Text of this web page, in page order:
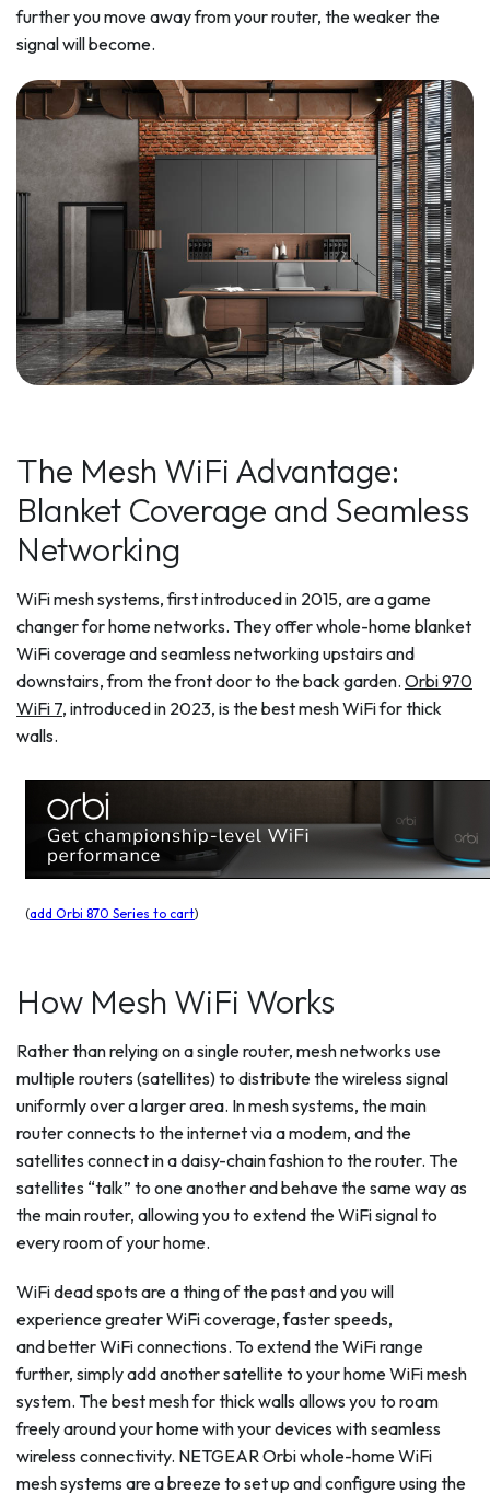
further you move away from your router, the weaker the
signal will become.
The Mesh WiFi Advantage:
Blanket Coverage and Seamless
Networking
WiFi mesh systems, first introduced in 2015, are a game
changer for home networks. They offer whole-home blanket
WiFi coverage and seamless networking upstairs and
downstairs, from the front door to the back garden. Orbi 970
WiFi 7, introduced in 2023, is the best mesh WiFi for thick
walls.
(add Orbi 870 Series to cart)
How Mesh WiFi Works
Rather than relying on a single router, mesh networks use
multiple routers (satellites) to distribute the wireless signal
uniformly over a larger area. In mesh systems, the main
router connects to the internet via a modem, and the
satellites connect in a daisy-chain fashion to the router. The
satellites “talk” to one another and behave the same way as
the main router, allowing you to extend the WiFi signal to
every room of your home.
WiFi dead spots are a thing of the past and you will
experience greater WiFi coverage, faster speeds,
and better WiFi connections. To extend the WiFi range
further, simply add another satellite to your home WiFi mesh
system. The best mesh for thick walls allows you to roam
freely around your home with your devices with seamless
wireless connectivity. NETGEAR Orbi whole-home WiFi
mesh systems are a breeze to set up and configure using the